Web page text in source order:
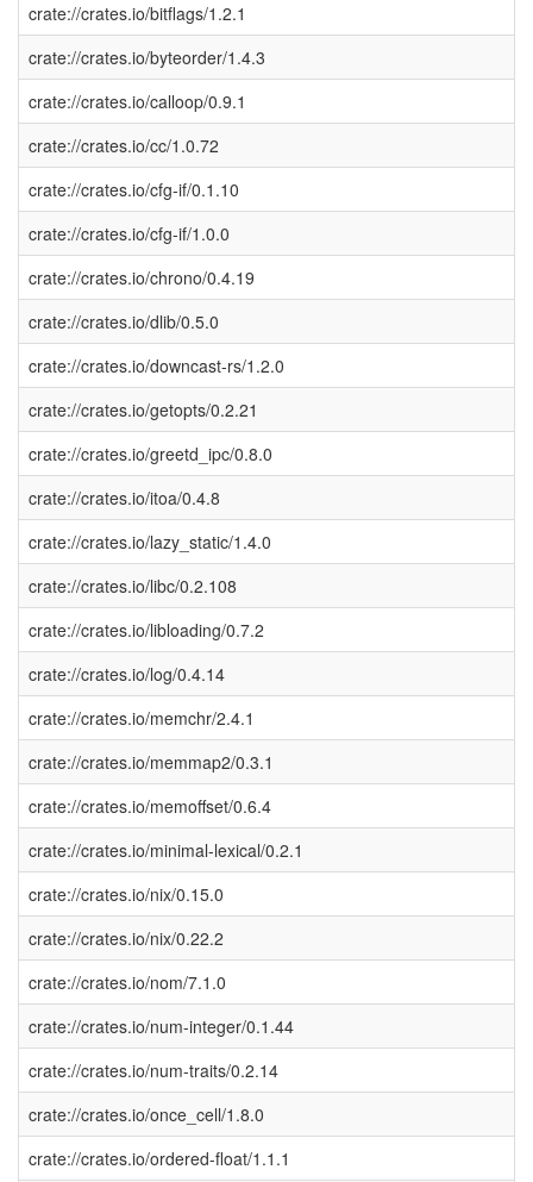
crate://crates.io/bitflags/1.2.1
crate://crates.io/byteorder/1.4.3
crate://crates.io/calloop/0.9.1
crate://crates.io/cc/1.0.72
crate://crates.io/cfg-if/0.1.10
crate://crates.io/cfg-if/1.0.0
crate://crates.io/chrono/0.4.19
crate://crates.io/dlib/0.5.0
crate://crates.io/downcast-rs/1.2.0
crate://crates.io/getopts/0.2.21
crate://crates.io/greetd_ipc/0.8.0
crate://crates.io/itoa/0.4.8
crate://crates.io/lazy_static/1.4.0
crate://crates.io/libc/0.2.108
crate://crates.io/libloading/0.7.2
crate://crates.io/log/0.4.14
crate://crates.io/memchr/2.4.1
crate://crates.io/memmap2/0.3.1
crate://crates.io/memoffset/0.6.4
crate://crates.io/minimal-lexical/0.2.1
crate://crates.io/nix/0.15.0
crate://crates.io/nix/0.22.2
crate://crates.io/nom/7.1.0
crate://crates.io/num-integer/0.1.44
crate://crates.io/num-traits/0.2.14
crate://crates.io/once_cell/1.8.0
crate://crates.io/ordered-float/1.1.1